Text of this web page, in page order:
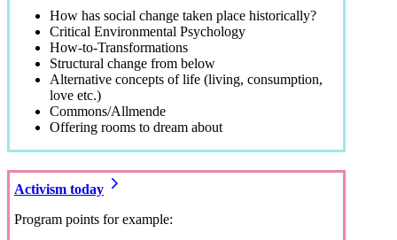
How has social change taken place historically?
Critical Environmental Psychology
How-to-Transformations
Structural change from below
Alternative concepts of life (living, consumption,
love etc.)
Commons/Allmende
Offering rooms to dream about
Activism today
Program points for example: